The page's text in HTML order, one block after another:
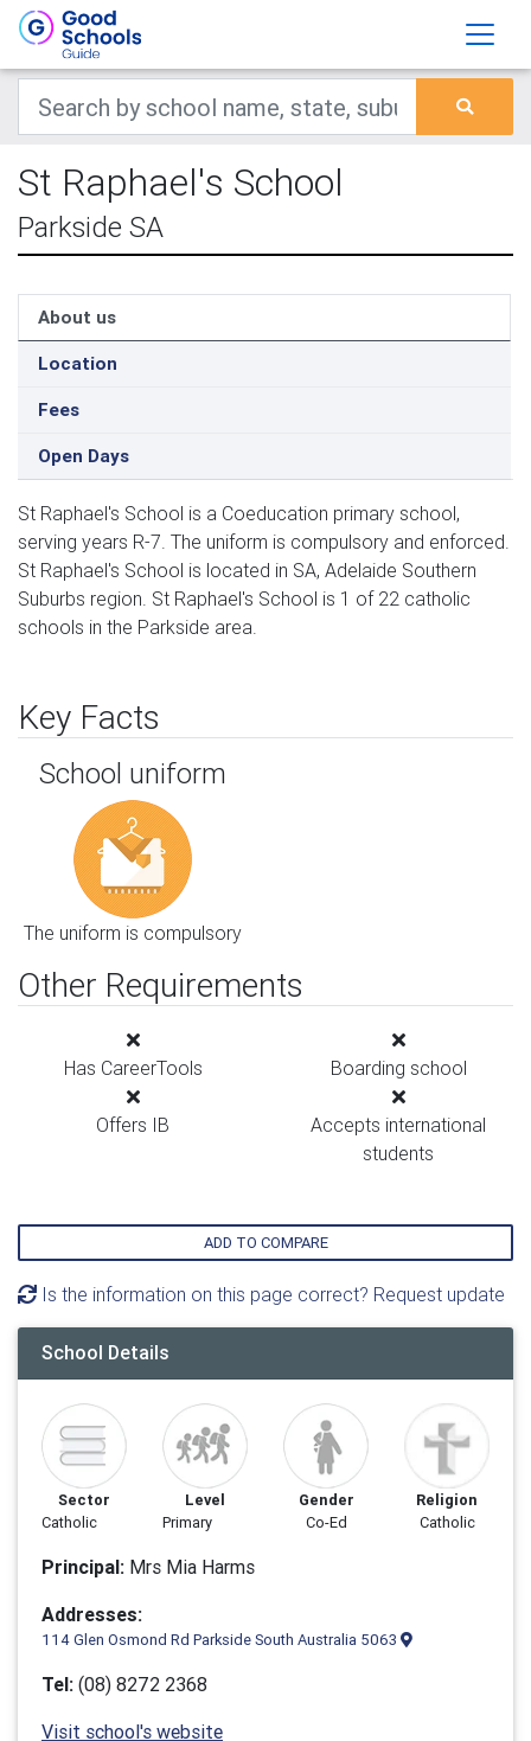
St Raphael's School
Parkside SA
About us
Location
Fees
Open Days
St Raphael's School is a Coeducation primary school,
serving years R-7. The uniform is compulsory and enforced.
St Raphael's School is located in SA, Adelaide Southern
Suburbs region. St Raphael's School is 1 of 22 catholic
schools in the Parkside area.
Key Facts
School uniform
The uniform is compulsory
Other Requirements
Has CareerTools Boarding school
Offers IB
Accepts international
students
ADD TO COMPARE
Is the information on this page correct? Request update
School Details
Sector
Catholic
Level
Primary
Gender
Co-Ed
Religion
Catholic
Principal: Mrs Mia Harms
Addresses:
114 Glen Osmond Rd Parkside South Australia 5063
Tel: (08) 8272 2368
Visit school's website